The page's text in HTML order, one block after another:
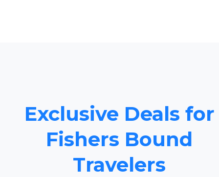
Exclusive Deals for
Fishers Bound
Travelers